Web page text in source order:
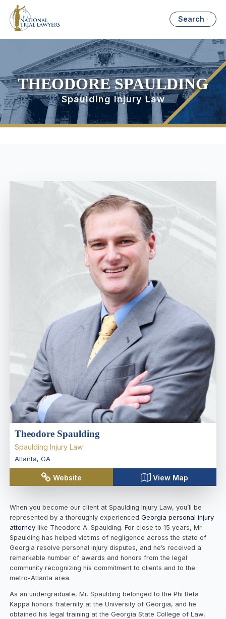
Search
THEODORE SPAULDING
Spaulding Injury Law
Theodore Spaulding
Spaulding Injury Law
Atlanta, GA
Website View Map
When you become our client at Spaulding Injury Law, you’ll be
represented by a thoroughly experiencedGeorgia personal injury
attorney like Theodore A. Spaulding. For close to 15 years, Mr.
Spaulding has helped victims of negligence across the state of
Georgia resolve personal injury disputes, and he’s received a
remarkable number of awards and honors from the legal
community recognizing his commitment to clients and to the
metro-Atlanta area.
As an undergraduate, Mr. Spaulding belonged to the Phi Beta
Kappa honors fraternity at the University of Georgia, and he
obtained his legal training at the Georgia State College of Law,